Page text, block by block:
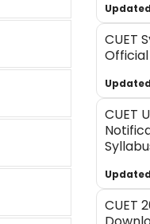
CUET
Official
CUET
CUET